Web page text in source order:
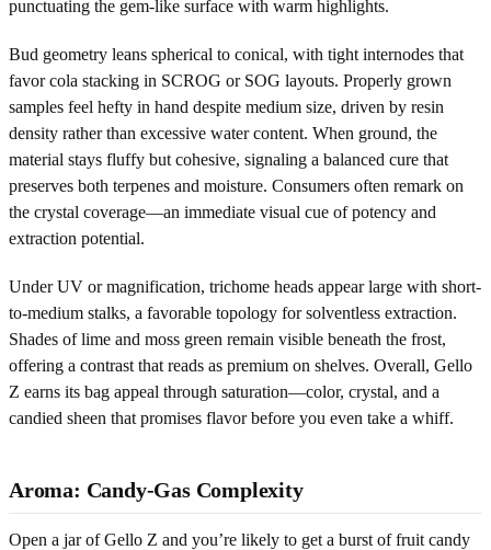
punctuating the gem-like surface with warm highlights.
Bud geometry leans spherical to conical, with tight internodes that
favor cola stacking in SCROG or SOG layouts. Properly grown
samples feel hefty in hand despite medium size, driven by resin
density rather than excessive water content. When ground, the
material stays fluffy but cohesive, signaling a balanced cure that
preserves both terpenes and moisture. Consumers often remark on
the crystal coverage—an immediate visual cue of potency and
extraction potential.
Under UV or magnification, trichome heads appear large with short-
to-medium stalks, a favorable topology for solventless extraction.
Shades of lime and moss green remain visible beneath the frost,
offering a contrast that reads as premium on shelves. Overall, Gello
Z earns its bag appeal through saturation—color, crystal, and a
candied sheen that promises flavor before you even take a whiff.
Aroma: Candy-Gas Complexity
Open a jar of Gello Z and you’re likely to get a burst of fruit candy